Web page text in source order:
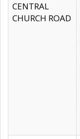
CENTRAL
CHURCH ROAD